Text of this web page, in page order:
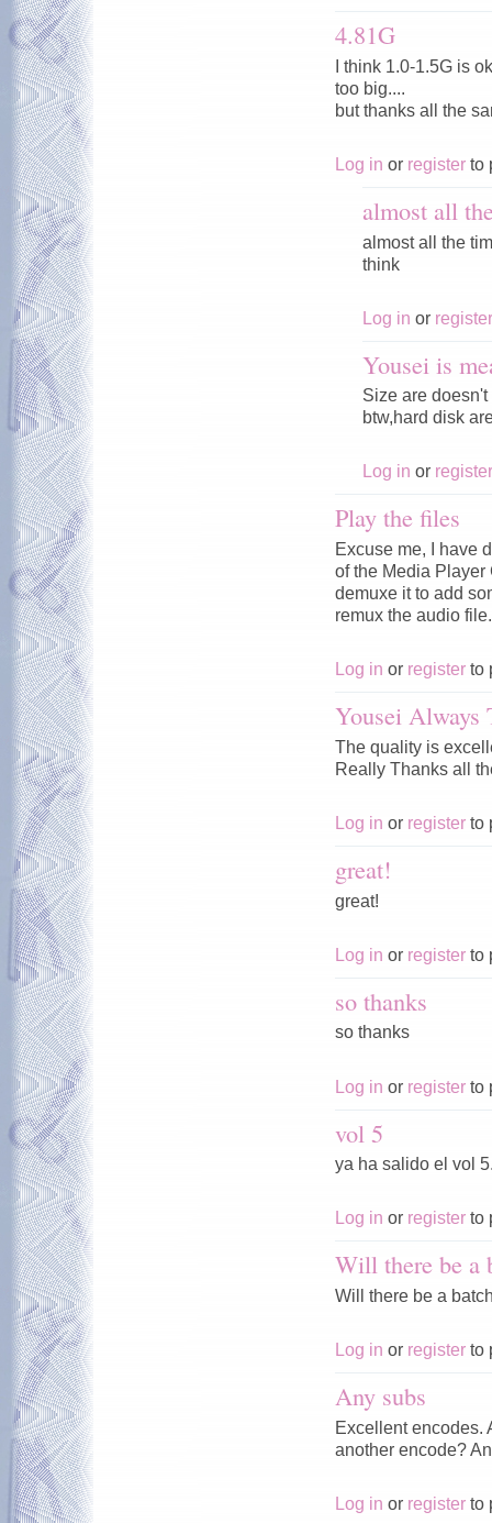
4.81G
I think 1.0-1.5G is ok
too big....
but thanks all the
Log in or register to
almost all
almost all the
think
Log in or register
Yousei is
Size are
btw,hard disk
Log in or register
Play the files
Excuse me, I have
of the Media Player
demuxe it to add
remux the audio
Log in or register to
Yousei Always
The quality is
Really Thanks all
Log in or register to
great!
great!
Log in or register to
so thanks
so thanks
Log in or register to
vol 5
ya ha salido el vol
Log in or register to
Will there be a
Will there be a
Log in or register to
Any subs
Excellent encodes.
another encode?
Log in or register to